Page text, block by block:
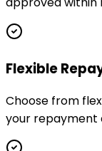
Flexible
Choose from
your repayment